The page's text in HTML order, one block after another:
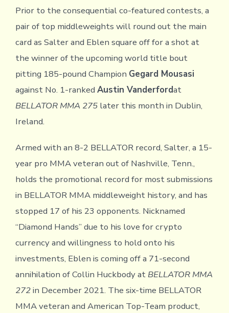
Prior to the consequential co-featured contests, a
pair of top middleweights will round out the main
card as Salter and Eblen square off for a shot at
the winner of the upcoming world title bout
pitting 185-pound Champion Gegard Mousasi
against No. 1-ranked Austin Vanderfordat
BELLATOR MMA 275later this month in Dublin,
Ireland.
Armed with an 8-2 BELLATOR record, Salter, a 15-
year pro MMA veteran out of Nashville, Tenn.,
holds the promotional record for most submissions
in BELLATOR MMA middleweight history, and has
stopped 17 of his 23 opponents. Nicknamed
“Diamond Hands” due to his love for crypto
currency and willingness to hold onto his
investments, Eblen is coming off a 71-second
annihilation of Collin Huckbody at BELLATOR MMA
272in December 2021. The six-time BELLATOR
MMA veteran and American Top-Team product,